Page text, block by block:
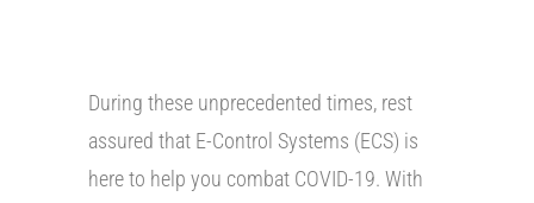
During these unprecedented times, rest
assured that E-Control Systems (ECS) is
here to help you combat COVID-19. With